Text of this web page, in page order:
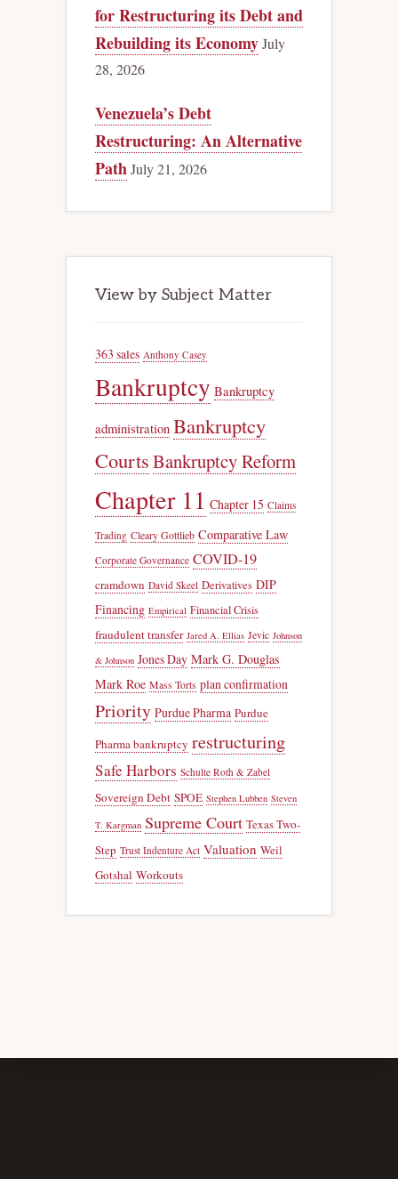
for Restructuring its Debt and
Rebuilding its EconomyJuly
28, 2026
Venezuela’s Debt
Restructuring: An Alternative
PathJuly 21, 2026
View by Subject Matter
363 sales Anthony Casey
Bankruptcy Bankruptcy
administration Bankruptcy
CourtsBankruptcy Reform
Chapter 11 Chapter 15 Claims
Trading Cleary Gottlieb Comparative Law
Corporate Governance COVID-19
cramdown David Skeel Derivatives DIP
Financing Empirical Financial Crisis
fraudulent transfer Jared A. Ellias Jevic Johnson
& Johnson Jones Day Mark G. Douglas
Mark Roe Mass Torts plan confirmation
Priority Purdue Pharma Purdue
Pharma bankruptcy restructuring
Safe Harbors Schulte Roth & Zabel
Sovereign Debt SPOE Stephen Lubben Steven
T. Kargman Supreme Court Texas Two-
Step Trust Indenture Act Valuation Weil
Gotshal Workouts